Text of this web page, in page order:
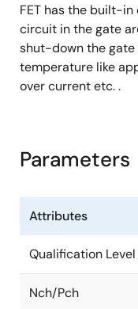
FET has the built-
circuit in the gate
shut-down the gate
temperature like
over current etc. .
Parameters
Attributes
Qualification Level
Nch/Pch